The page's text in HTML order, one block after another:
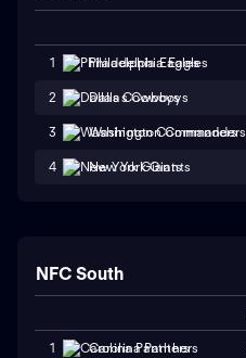
1 Philadelphia Eagles
2 Dallas Cowboys
3 Washington Commanders
4 New York Giants
NFC South
1 Carolina Panthers